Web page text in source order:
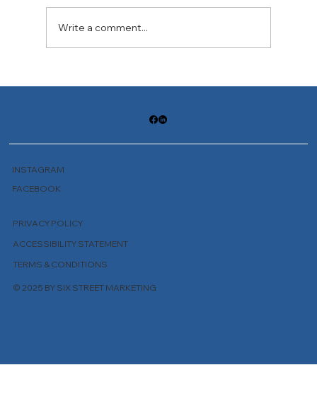
Write a comment...
INSTAGRAM
FACEBOOK
PRIVACY POLICY
TERMS & CONDITIONS
© 2025 BY SIX STREET MARKETING
ACCESSIBILITY STATEMENT